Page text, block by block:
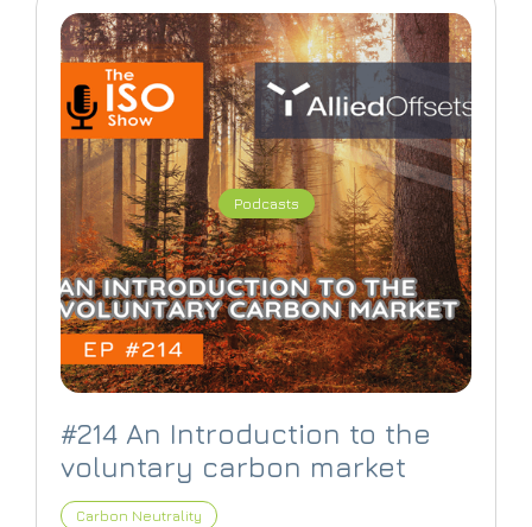
Podcasts
#214 An Introduction to the
voluntary carbon market
Carbon Neutrality